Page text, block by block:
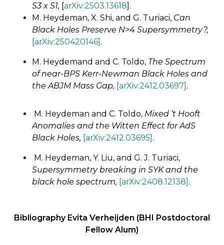
S3 x S1, [arXiv:2503.13618].
M. Heydeman, X. Shi, and G. Turiaci, Can
Black Holes Preserve N>4 Supersymmetry?,
[arXiv:250420146] .
M. Heydemand and C. Toldo, The Spectrum
of near-BPS Kerr-Newman Black Holes ​​and
the ABJM Mass Gap, [arXiv:2412.03697] .
M. Heydeman and C. Toldo, Mixed ‘t Hooft
Anomalies and the Witten Effect for AdS
Black Holes, [arXiv:2412.03695] .
M. Heydeman, Y. Liu, and G. J. Turiaci,
Supersymmetry breaking in SYK and the
black hole spectrum, [arXiv:2408.12138] .
Bibliography Evita Verheijden (BHI Postdoctoral
Fellow Alum)